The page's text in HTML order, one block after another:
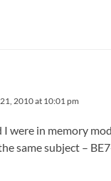
2010 at 10:01 pm
were in memory
same subject –